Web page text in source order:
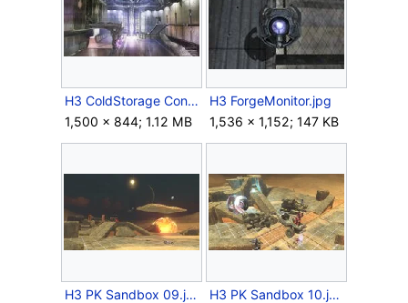
H3 ColdStorage Concept.jpg
1,500 × 844; 1.12 MB
H3 ForgeMonitor.jpg
1,536 × 1,152; 147 KB
H3 PK Sandbox 09.jpg
H3 PK Sandbox 10.jpg